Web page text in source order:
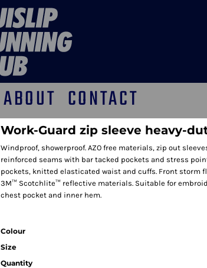
ABOUT CONTACT
Work-Guard zip sleeve heavy-
Windproof, showerproof. AZO free materials, zip out
reinforced seams with bar tacked pockets and stress
pockets, knitted elasticated waist and cuffs. Front storm
3M™ Scotchlite™ reflective materials. Suitable for
chest pocket and inner hem.
Colour
Size
Quantity